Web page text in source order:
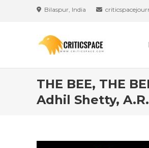
Bilaspur, India
THE BEE, THE
Adhil Shetty,